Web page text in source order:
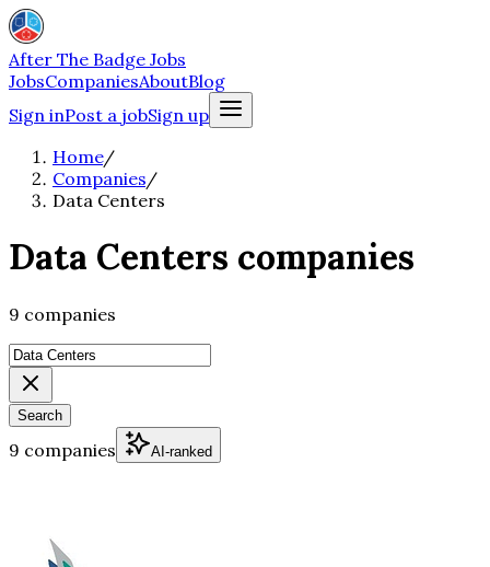
After The Badge Jobs
JobsCompaniesAboutBlog
Sign inPost a jobSign up
Home/
Companies/
Data Centers
Data Centers companies
9 companies
Search
9 companies AI-ranked